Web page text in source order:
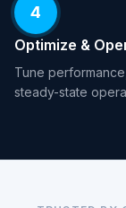
4
Optimize &
Tune
steady-state